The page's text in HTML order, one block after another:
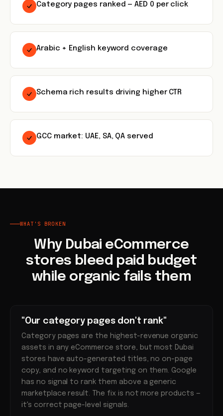
Category pages ranked — AED 0 per click
Arabic + English keyword coverage
Schema rich results driving higher CTR
GCC market: UAE, SA, QA served
WHAT'S BROKEN
Why Dubai eCommerce
stores bleed paid budget
while organic fails them
"Our category pages don't rank"
Category pages are the highest-revenue organic
assets in any eCommerce store, but most Dubai
stores have auto-generated titles, no on-page
copy, and no keyword targeting on them. Google
has no signal to rank them above a generic
marketplace result. The fix is not more products —
it's correct page-level signals.